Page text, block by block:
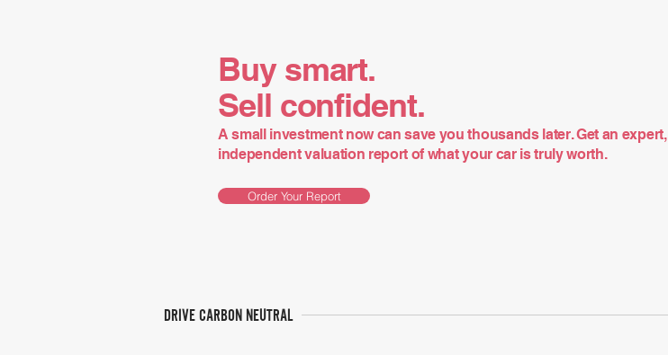
Buy smart.
Sell confident.
A small investment now can save you thousands later. Get an expert,
independent valuation report of what your car is truly worth.
Order Your Report
DRIVE CARBON NEUTRAL